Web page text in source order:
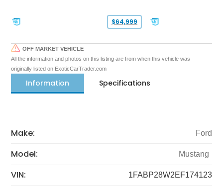
$64,999
OFF MARKET VEHICLE
All the information and photos on this listing are from when this vehicle was
originally listed on ExoticCarTrader.com
Information Specifications
Make: Ford
Model: Mustang
VIN: 1FABP28W2EF174123